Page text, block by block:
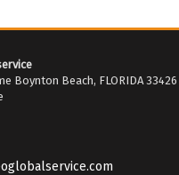
Boynton Beach, FLORIDA